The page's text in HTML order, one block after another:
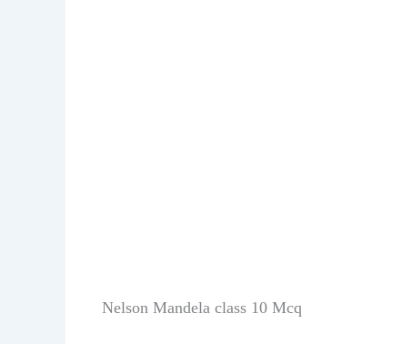
Nelson Mandela class 10 Mcq